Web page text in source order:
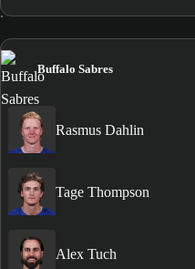
Buffalo Sabres
Rasmus Dahlin
Tage Thompson
Alex Tuch